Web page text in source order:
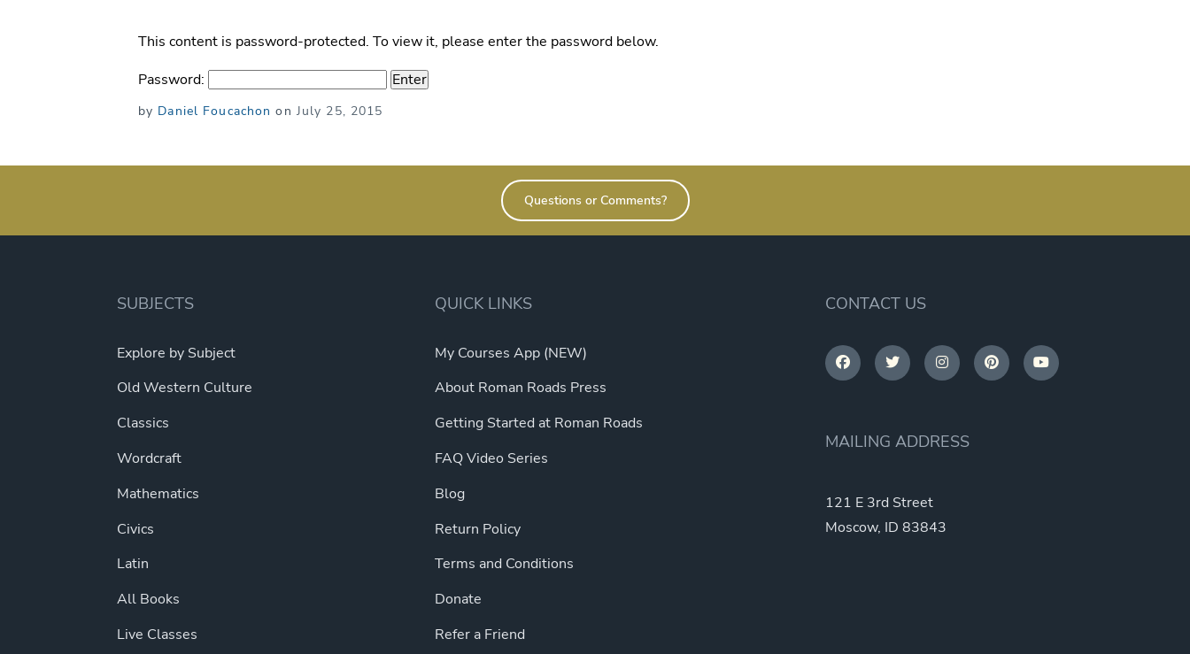
This content is password-protected. To view it, please enter the password below.
Password:
by Daniel Foucachon on Posted
July 25, 2015
Questions or Comments?
SUBJECTS
Explore by Subject
Old Western Culture
Classics
Wordcraft
Mathematics
Civics
Latin
All Books
Live Classes
QUICK LINKS
My Courses App (NEW)
About Roman Roads Press
Getting Started at Roman Roads
FAQ Video Series
Blog
Return Policy
Terms and Conditions
Donate
Refer a Friend
CONTACT US
MAILING ADDRESS
121 E 3rd Street
Moscow, ID 83843